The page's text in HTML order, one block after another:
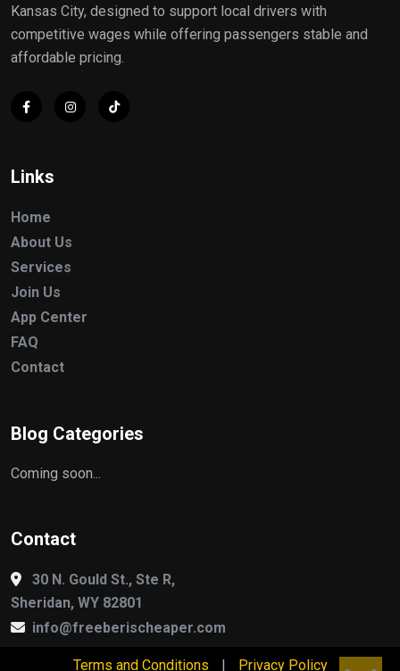
Kansas City, designed to support local drivers with
competitive wages while offering passengers stable and
affordable pricing.
Links
Home
About Us
Services
Join Us
App Center
FAQ
Contact
Blog Categories
Coming soon...
Contact
30 N. Gould St., Ste R,
Sheridan, WY 82801
info@freeberischeaper.com
Terms and Conditions Privacy Policy